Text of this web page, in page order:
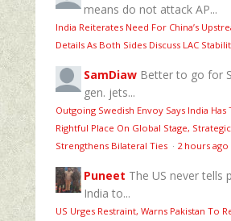
means do not attack AP...
India Reiterates Need For China’s
Details As Both Sides Discuss LAC
SamDiaw Better to go for
gen. jets...
Outgoing Swedish Envoy Says India Has
Rightful Place On Global Stage,
Strengthens Bilateral Ties · 2 hours ago
Puneet The US never tells
India to...
US Urges Restraint, Warns Pakistan To